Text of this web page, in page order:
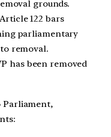
grounds.
122 bars
parliamentary
removal.
has been removed